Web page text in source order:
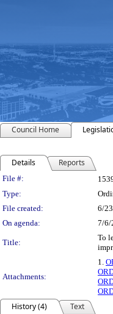
Council Home
Details Reports
Legislation
File #:
Type:
File created:
6/
On agenda:
7/6/
Title:
To
Attachments:
1.
History (4)
Text